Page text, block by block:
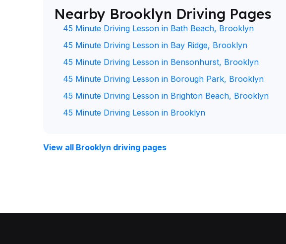
Nearby Brooklyn Driving Pages
45 Minute Driving Lesson in Bath Beach, Brooklyn
45 Minute Driving Lesson in Bay Ridge, Brooklyn
45 Minute Driving Lesson in Bensonhurst, Brooklyn
45 Minute Driving Lesson in Borough Park, Brooklyn
45 Minute Driving Lesson in Brighton Beach, Brooklyn
45 Minute Driving Lesson in Brooklyn
View all Brooklyn driving pages